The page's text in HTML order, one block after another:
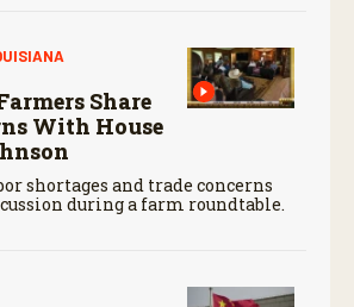
Share
With House
shortages and trade concerns
during a farm roundtable.